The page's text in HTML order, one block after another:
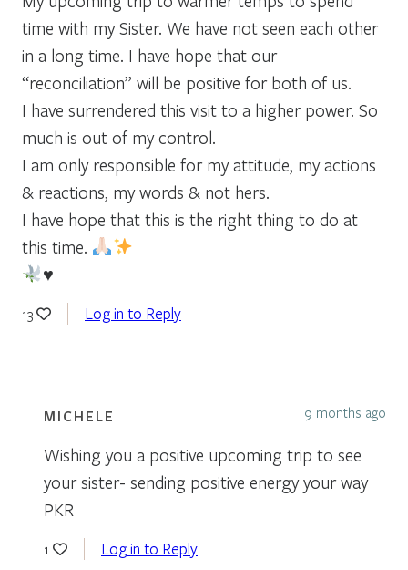
time with my Sister. We have not seen each other
in a long time. I have hope that our
“reconciliation” will be positive for both of us.
I have surrendered this visit to a higher power. So
much is out of my control.
I am only responsible for my attitude, my actions
& reactions, my words & not hers.
I have hope that this is the right thing to do at
this time.
♥️
13 Log in to Reply
MICHELE 9 months ago
Wishing you a positive upcoming trip to see
your sister- sending positive energy your way
PKR
1 Log in to Reply